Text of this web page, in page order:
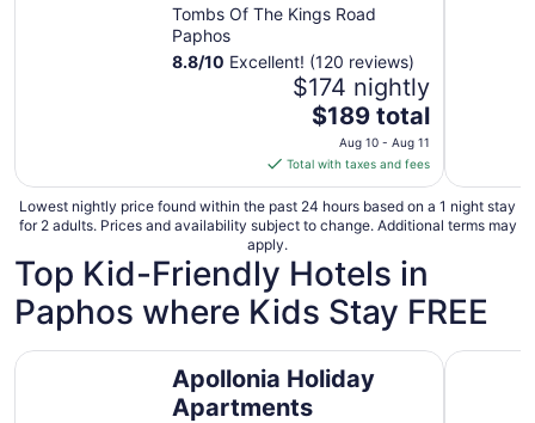
Tombs Of The Kings Road
Paphos
8.8/10 Excellent! (120 reviews)
$174 nightly
The
price
is
$189
total
per
night
from
Aug
10
to
Aug
11
$189 total
Aug 10 - Aug 11
Total with taxes and fees
Lowest nightly price found within the past 24 hours based on a 1 night stay
for 2 adults. Prices and availability subject to change. Additional terms may
apply.
Top Kid-Friendly Hotels in
Paphos where Kids Stay FREE
Apollonia Holiday
Apartments
Apollonia Holiday Apartments Paradise